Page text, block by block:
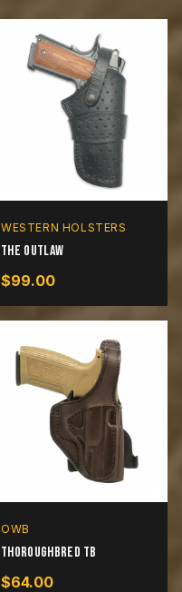
WESTERN HOLSTERS
The Outlaw
$99.00
OWB
Thoroughbred TB
$64.00